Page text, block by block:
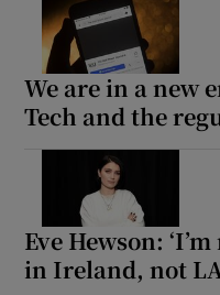
We are in a new
Tech and the
Eve Hewson:
in Ireland, not